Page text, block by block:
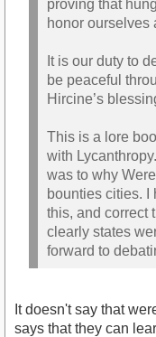
proving that
honor ourselves
It is our duty to
be peaceful
Hircine’s
This is a lore
with
was to why
bounties cities. I
this, and correct
clearly states
forward to
It doesn't say that
says that they can